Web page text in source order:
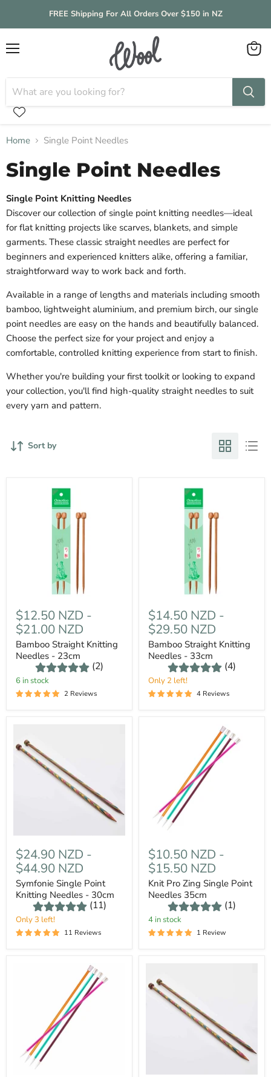
FREE Shipping For All Orders Over $150 in NZ
View
Home Single Point Needles
Single Point Needles
Single Point Knitting Needles
Discover our collection of single point knitting needles—ideal
for flat knitting projects like scarves, blankets, and simple
garments. These classic straight needles are perfect for
beginners and experienced knitters alike, offering a familiar,
straightforward way to work back and forth.
Available in a range of lengths and materials including smooth
bamboo, lightweight aluminium, and premium birch, our single
point needles are easy on the hands and beautifully balanced.
Choose the perfect size for your project and enjoy a
comfortable, controlled knitting experience from start to finish.
Whether you're building your first toolkit or looking to expand
your collection, you'll find high-quality straight needles to suit
every yarn and pattern.
Sort by
$12.50 NZD -
$21.00 NZD
Bamboo Straight Knitting
Needles - 23cm
(2)
6 in stock
2 Reviews
$14.50 NZD -
$29.50 NZD
Bamboo Straight Knitting
Needles - 33cm
(4)
Only 2 left!
4 Reviews
$24.90 NZD -
$44.90 NZD
Symfonie Single Point
Knitting Needles - 30cm
(11)
Only 3 left!
11 Reviews
$10.50 NZD -
$15.50 NZD
Knit Pro Zing Single Point
Needles 35cm
(1)
4 in stock
1 Review